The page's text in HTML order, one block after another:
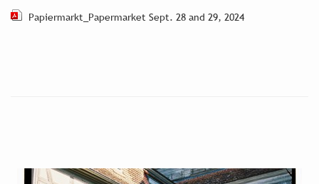
Papiermarkt_Papermarket Sept. 28 and 29, 2024